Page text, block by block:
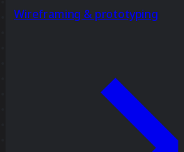
Wireframing & prototyping